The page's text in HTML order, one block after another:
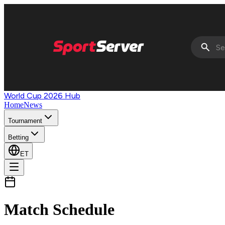
World Cup 2026 Hub
HomeNews
Tournament
Betting
ET
Match Schedule